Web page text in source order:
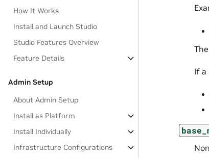
How It Works
Install and Launch Studio
Studio Features Overview
Feature Details
Admin Setup
About Admin Setup
Install as Platform
Install Individually
Infrastructure Configurations
The
If a